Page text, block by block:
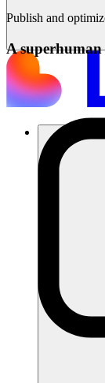
Publish and
A